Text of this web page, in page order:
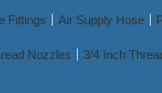
Fittings Air Supply Hose
Nozzles 3/4 Inch